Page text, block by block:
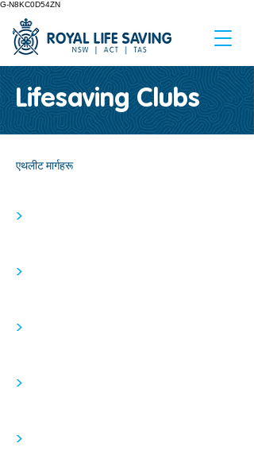
G-N8KC0D54ZN
Lifesaving Clubs
एथलीट मार्गहरू
>
>
>
>
>